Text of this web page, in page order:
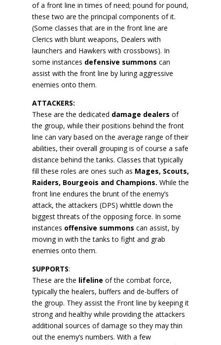
of a front line in times of need; pound for pound,
these two are the principal components of it.
(Some classes that are in the front line are
Clerics with blunt weapons, Dealers with
launchers and Hawkers with crossbows). In
some instances defensive summons can
assist with the front line by luring aggressive
enemies onto them.
ATTACKERS:
These are the dedicated damage dealers of
the group, while their positions behind the front
line can vary based on the average range of their
abilities, their overall grouping is of course a safe
distance behind the tanks. Classes that typically
fill these roles are ones such as Mages, Scouts,
Raiders, Bourgeois and Champions. While the
front line endures the brunt of the enemy’s
attack, the attackers (DPS) whittle down the
biggest threats of the opposing force. In some
instances offensive summons can assist, by
moving in with the tanks to fight and grab
enemies onto them.
SUPPORTS:
These are the lifeline of the combat force,
typically the healers, buffers and de-buffers of
the group. They assist the Front line by keeping it
strong and healthy while providing the attackers
additional sources of damage so they may thin
out the enemy’s numbers. With a few